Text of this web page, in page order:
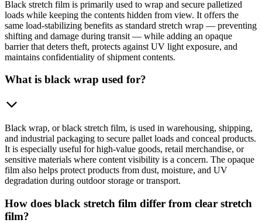
Black stretch film is primarily used to wrap and secure palletized
loads while keeping the contents hidden from view. It offers the
same load-stabilizing benefits as standard stretch wrap — preventing
shifting and damage during transit — while adding an opaque
barrier that deters theft, protects against UV light exposure, and
maintains confidentiality of shipment contents.
What is black wrap used for?
Black wrap, or black stretch film, is used in warehousing, shipping,
and industrial packaging to secure pallet loads and conceal products.
It is especially useful for high-value goods, retail merchandise, or
sensitive materials where content visibility is a concern. The opaque
film also helps protect products from dust, moisture, and UV
degradation during outdoor storage or transport.
How does black stretch film differ from clear stretch
film?